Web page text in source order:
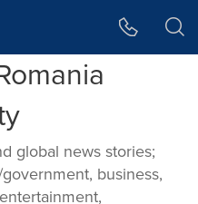
global news stories;
business,